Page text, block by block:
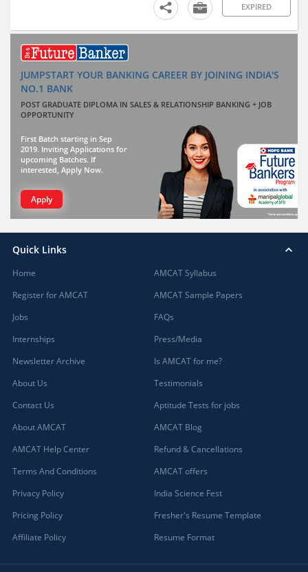
EXPIRED
JUMPSTART YOUR BANKING CAREER BY JOINING INDIA'S
NO.1 BANK
POST GRADUATE DIPLOMA IN SALES & RELATIONSHIP BANKING + JOB
OPPORTUNITY
First Batch starting in Sep
2019. Inviting Applications for
upcoming Batches. If
interested, Apply Now.
Apply
Quick Links
Home
Register for AMCAT
Jobs
Internships
Newsletter Archive
About Us
Contact Us
About AMCAT
AMCAT Help Center
Terms And Conditions
Privacy Policy
Pricing Policy
Affiliate Policy
AMCAT Syllabus
AMCAT Sample Papers
FAQs
Press/Media
Is AMCAT for me?
Testimonials
Aptitude Tests for jobs
AMCAT Blog
Refund & Cancellations
AMCAT offers
India Science Fest
Fresher's Resume Template
Resume Format